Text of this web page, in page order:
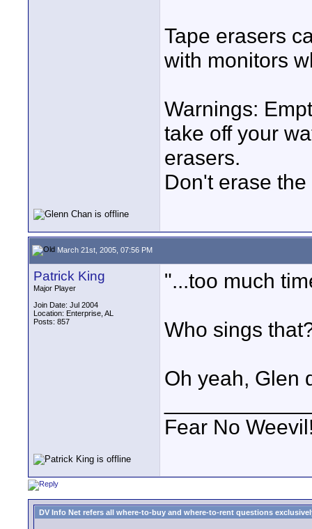
Tape erasers
with monitors
Warnings:
take off your
erasers.
Don't erase
March 21st, 2005, 07:56 PM
Patrick King
Major Player
Join Date: Jul 2004
Location: Enterprise, AL
Posts: 857
"...too much
Who sings
Oh yeah, Glen
Fear No
DV Info Net refers all where-to-buy and where-to-rent questions